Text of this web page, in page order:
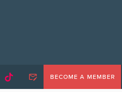
BECOME A MEMBER